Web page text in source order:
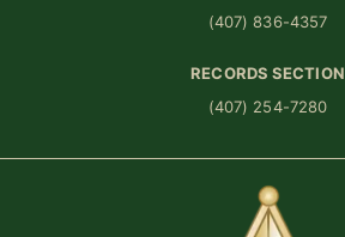
(407) 836-4357
RECORDS SECTION
(407) 254-7280